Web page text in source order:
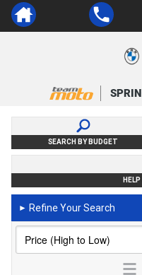
SEARCH BY BUDGET
► Refine Your Search